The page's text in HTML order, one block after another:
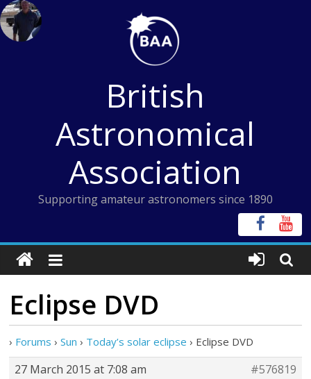
Skip
to
content
British
Astronomical
Association
Supporting amateur astronomers since 1890
Eclipse DVD
› Forums › Sun › Today’s solar eclipse › Eclipse DVD
27 March 2015 at 7:08 am
#576819